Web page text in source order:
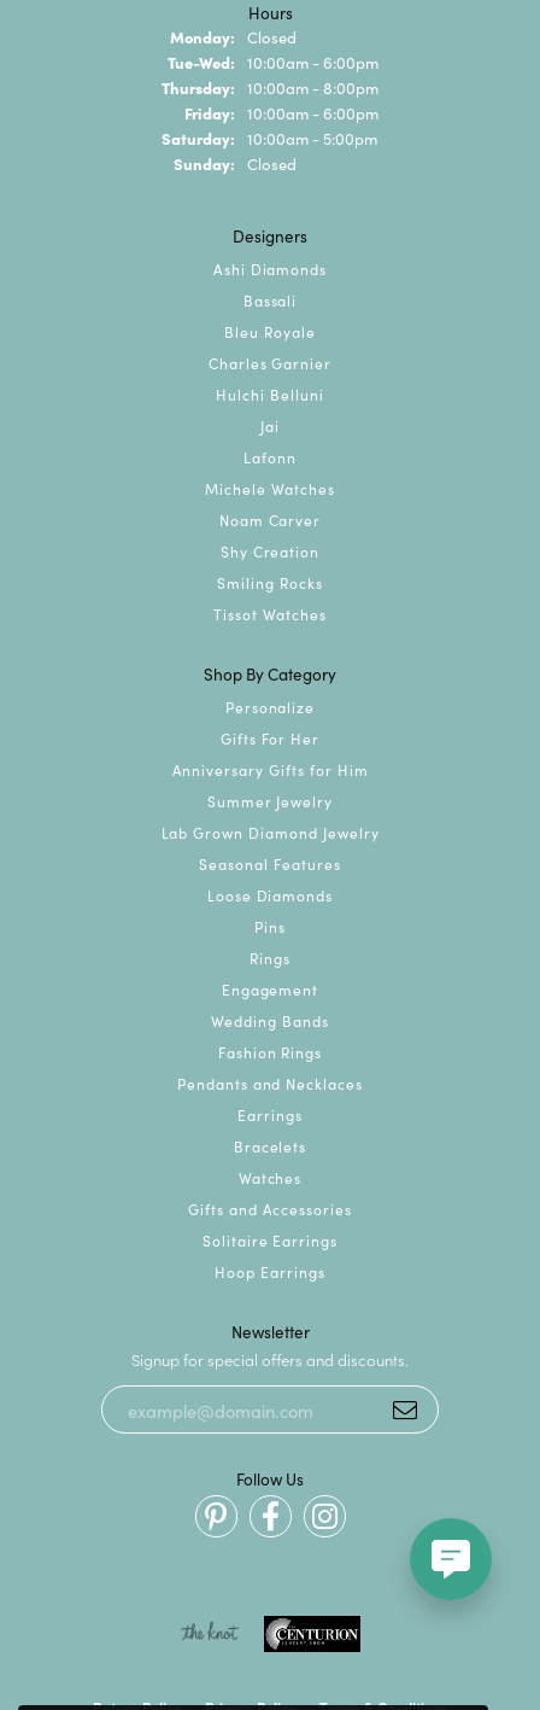
Hours
Monday: Closed
Tue-Wed: Tuesday - Wednesday:
10:00am - 6:00pm
Thursday: 10:00am - 8:00pm
Friday: 10:00am - 6:00pm
Saturday: 10:00am - 5:00pm
Sunday: Closed
Designers
Ashi Diamonds
Bassali
Bleu Royale
Charles Garnier
Hulchi Belluni
Jai
Lafonn
Michele Watches
Noam Carver
Shy Creation
Smiling Rocks
Tissot Watches
Shop By Category
Personalize
Gifts For Her
Anniversary Gifts for Him
Summer Jewelry
Lab Grown Diamond Jewelry
Seasonal Features
Loose Diamonds
Pins
Rings
Engagement
Wedding Bands
Fashion Rings
Pendants and Necklaces
Earrings
Bracelets
Watches
Gifts and Accessories
Solitaire Earrings
Hoop Earrings
Newsletter
Signup for special offers and discounts.
Follow Us